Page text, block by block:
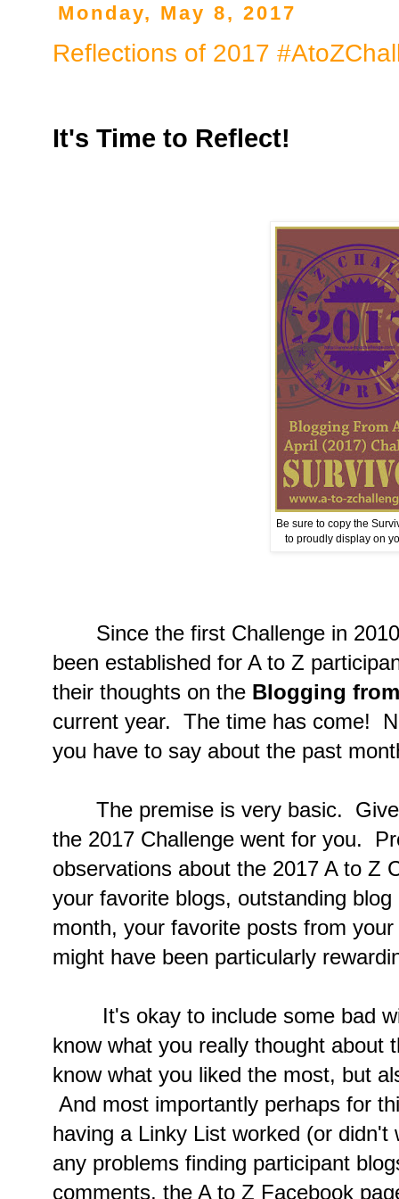
Monday, May 8, 2017
Reflections of 2017
It's Time to Reflect!
Be sure to copy the
to proudly display on
Since the first Challenge in 2010
been established for A to Z
their thoughts on the Blogging
current year. The time has come!
you have to say about the past
The premise is very basic. Give
the 2017 Challenge went for you.
observations about the 2017 A to Z
your favorite blogs, outstanding
month, your favorite posts from
might have been particularly
It's okay to include some bad
know what you really thought about
know what you liked the most, but
And most importantly perhaps for
having a Linky List worked (or
any problems finding participant
comments, the A to Z Facebook